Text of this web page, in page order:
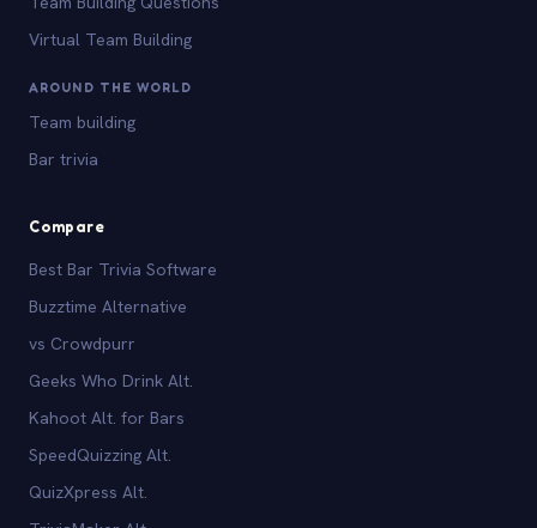
Virtual Team Building
AROUND THE WORLD
Team building
Bar trivia
Compare
Best Bar Trivia Software
Buzztime Alternative
vs Crowdpurr
Geeks Who Drink Alt.
Kahoot Alt. for Bars
SpeedQuizzing Alt.
QuizXpress Alt.